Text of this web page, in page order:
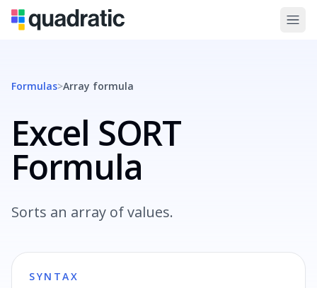
Formulas>Array formula
Excel SORT
Formula
Sorts an array of values.
SYNTAX